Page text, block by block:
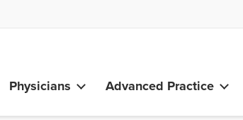
Physicians Advanced Practice